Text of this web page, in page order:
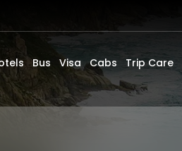
Bus Visa Cabs Trip Care